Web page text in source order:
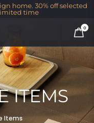
home. 30% off selected
time
0
ITEMS
Items